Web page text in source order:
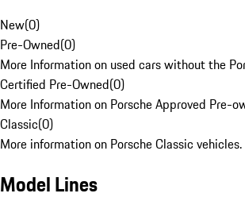
New(0)
Pre-Owned(0)
More Information on used cars without the
Certified Pre-Owned(0)
More Information on Porsche Approved Pre-
Classic(0)
More information on Porsche Classic vehicles.
Model Lines